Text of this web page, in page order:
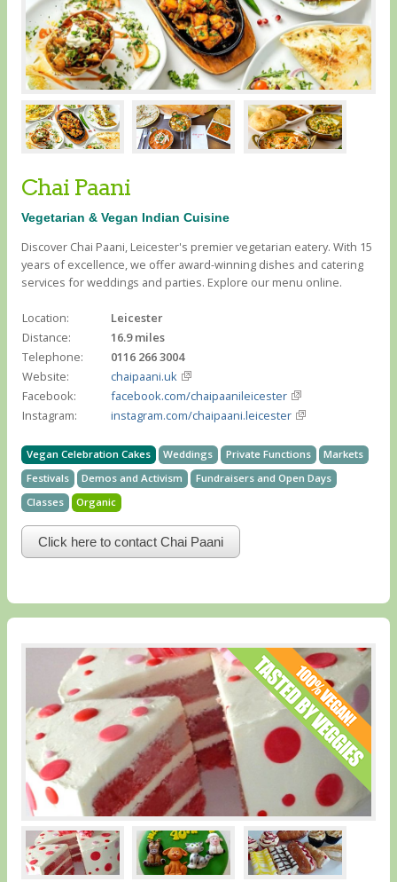
Chai Paani
Vegetarian & Vegan Indian Cuisine
Discover Chai Paani, Leicester's premier vegetarian eatery. With 15
years of excellence, we offer award-winning dishes and catering
services for weddings and parties. Explore our menu online.
Location:
Leicester
Distance:
16.9 miles
Telephone:
0116 266 3004
Website:
chaipaani.uk
Facebook:
facebook.com/chaipaanileicester
Instagram:
instagram.com/chaipaani.leicester
Vegan Celebration Cakes Weddings Private Functions
Markets
Festivals
Demos and Activism
Fundraisers and Open Days
Classes
Organic
Click here to contact Chai Paani